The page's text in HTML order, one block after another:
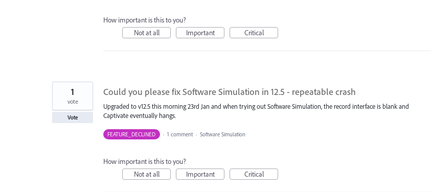
How important is this to you?
Not at all
Important Critical
Could you please fix Software Simulation in 12.5 - repeatable crash
Upgraded to v12.5 this morning 23rd Jan and when trying out Software Simulation, the record interface is blank and
Captivate eventually hangs.
1
vote
Vote
FEATURE_DECLINED · 1 comment · Software Simulation
How important is this to you?
Not at all
Important Critical